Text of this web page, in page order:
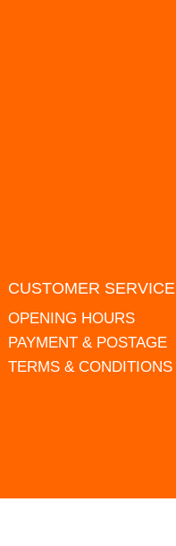
CUSTOMER SERVICE
OPENING HOURS
PAYMENT & POSTAGE
TERMS & CONDITIONS